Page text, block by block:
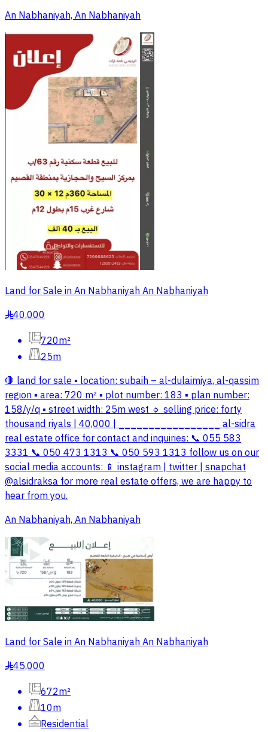
An Nabhaniyah, An Nabhaniyah
Land for Sale in An Nabhaniyah An Nabhaniyah
§40,000
720m²
25m
🛑 land for sale ▪️ location: subaih – al-dulaimiya, al-qassim
region ▪️ area: 720 m² ▪️ plot number: 183 ▪️ plan number:
158/y/q ▪️ street width: 25m west 🔹 selling price: forty
thousand riyals | 40,000 | _________________ al-sidra
real estate office for contact and inquiries: 📞 055 583
3331 📞 050 473 1313 📞 050 593 1313 follow us on our
social media accounts: 📱 instagram | twitter | snapchat
@alsidraksa for more real estate offers, we are happy to
hear from you.
An Nabhaniyah, An Nabhaniyah
Land for Sale in An Nabhaniyah An Nabhaniyah
§45,000
672m²
10m
Residential